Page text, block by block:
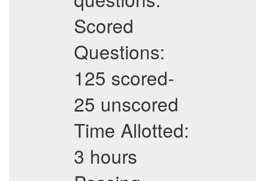
Scored
Questions:
125 scored-
25 unscored
Time Allotted:
3 hours